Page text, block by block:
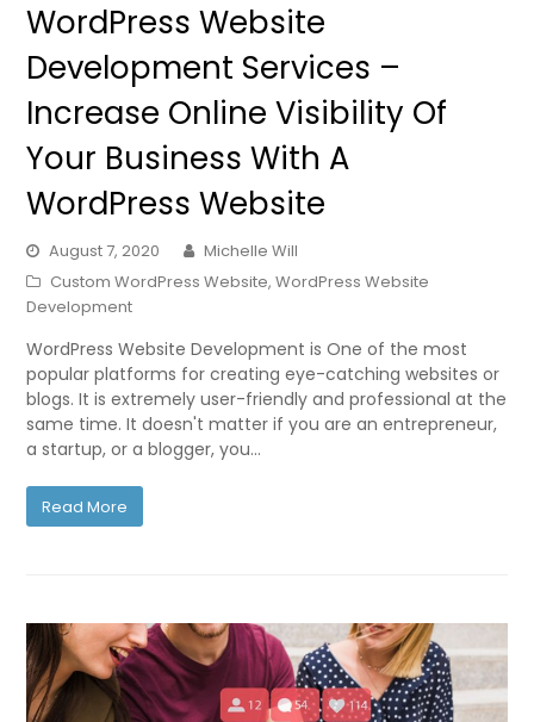
WordPress Website
Development Services –
Increase Online Visibility Of
Your Business With A
WordPress Website
August 7, 2020
Michelle Will
Custom WordPress Website,WordPress Website
Development
WordPress Website Development is One of the most
popular platforms for creating eye-catching websites or
blogs. It is extremely user-friendly and professional at the
same time. It doesn't matter if you are an entrepreneur,
a startup, or a blogger, you…
Read More